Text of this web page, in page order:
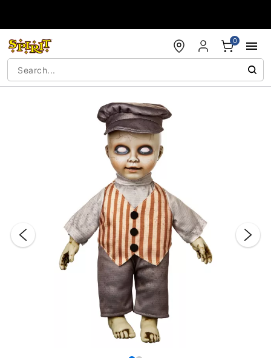
0